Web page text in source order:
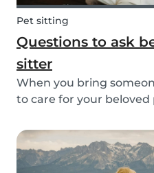
Pet sitting
Questions to ask
sitter
When you bring
to care for your
sitter, or full-time pet
questions upfront helps
f...